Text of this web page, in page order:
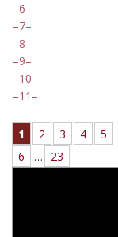
6
7
8
9
10
11
1 2 3 4
5
6
… 23